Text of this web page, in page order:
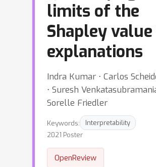
limits of the
Shapley
explanations
Indra Kumar ⋅ Carlos
⋅ Suresh
Sorelle Friedler
Keywords:
Interpretability
2021 Poster
OpenReview